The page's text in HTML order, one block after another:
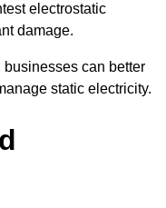
electrostatic
damage.
can better
static electricity.